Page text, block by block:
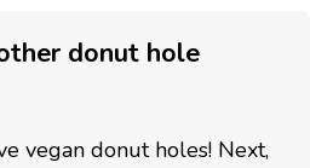
donut hole
vegan donut holes! Next,